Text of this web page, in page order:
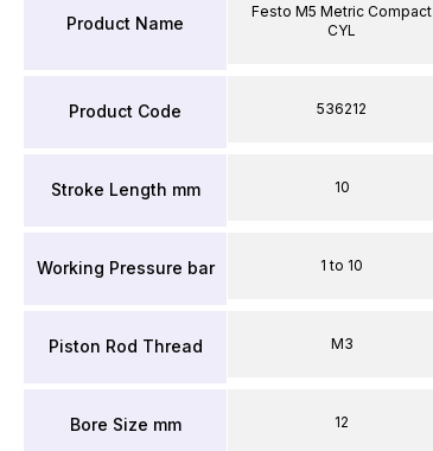
Product Name
Product Code
Stroke Length mm
Working Pressure bar
Piston Rod Thread
Bore Size mm
Festo M5 Metric Compact
CYL
536212
10
1 to 10
M3
12